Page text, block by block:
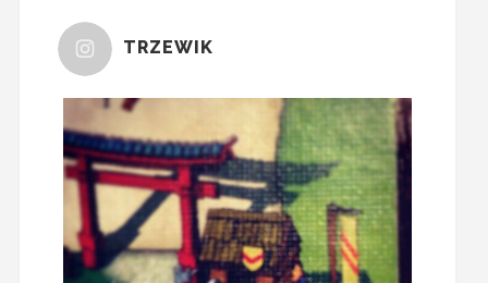
TRZEWIK